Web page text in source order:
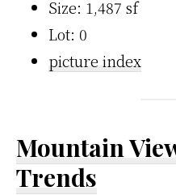
Size: 1,487 sf
Lot: 0
picture index
Mountain
Trends